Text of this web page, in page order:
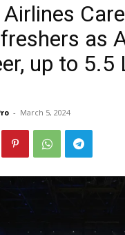
as
up to ₹5.5
- March 5, 2024